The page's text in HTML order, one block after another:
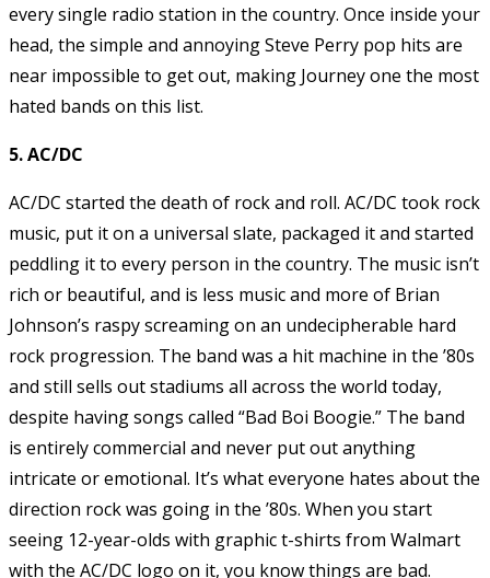
every single radio station in the country. Once inside your
head, the simple and annoying Steve Perry pop hits are
near impossible to get out, making Journey one the most
hated bands on this list.
5. AC/DC
AC/DC started the death of rock and roll. AC/DC took rock
music, put it on a universal slate, packaged it and started
peddling it to every person in the country. The music isn’t
rich or beautiful, and is less music and more of Brian
Johnson’s raspy screaming on an undecipherable hard
rock progression. The band was a hit machine in the ’80s
and still sells out stadiums all across the world today,
despite having songs called “Bad Boi Boogie.” The band
is entirely commercial and never put out anything
intricate or emotional. It’s what everyone hates about the
direction rock was going in the ’80s. When you start
seeing 12-year-olds with graphic t-shirts from Walmart
with the AC/DC logo on it, you know things are bad.